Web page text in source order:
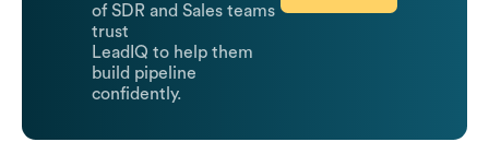
of SDR and Sales teams
trust
LeadIQ to help them
build pipeline
confidently.